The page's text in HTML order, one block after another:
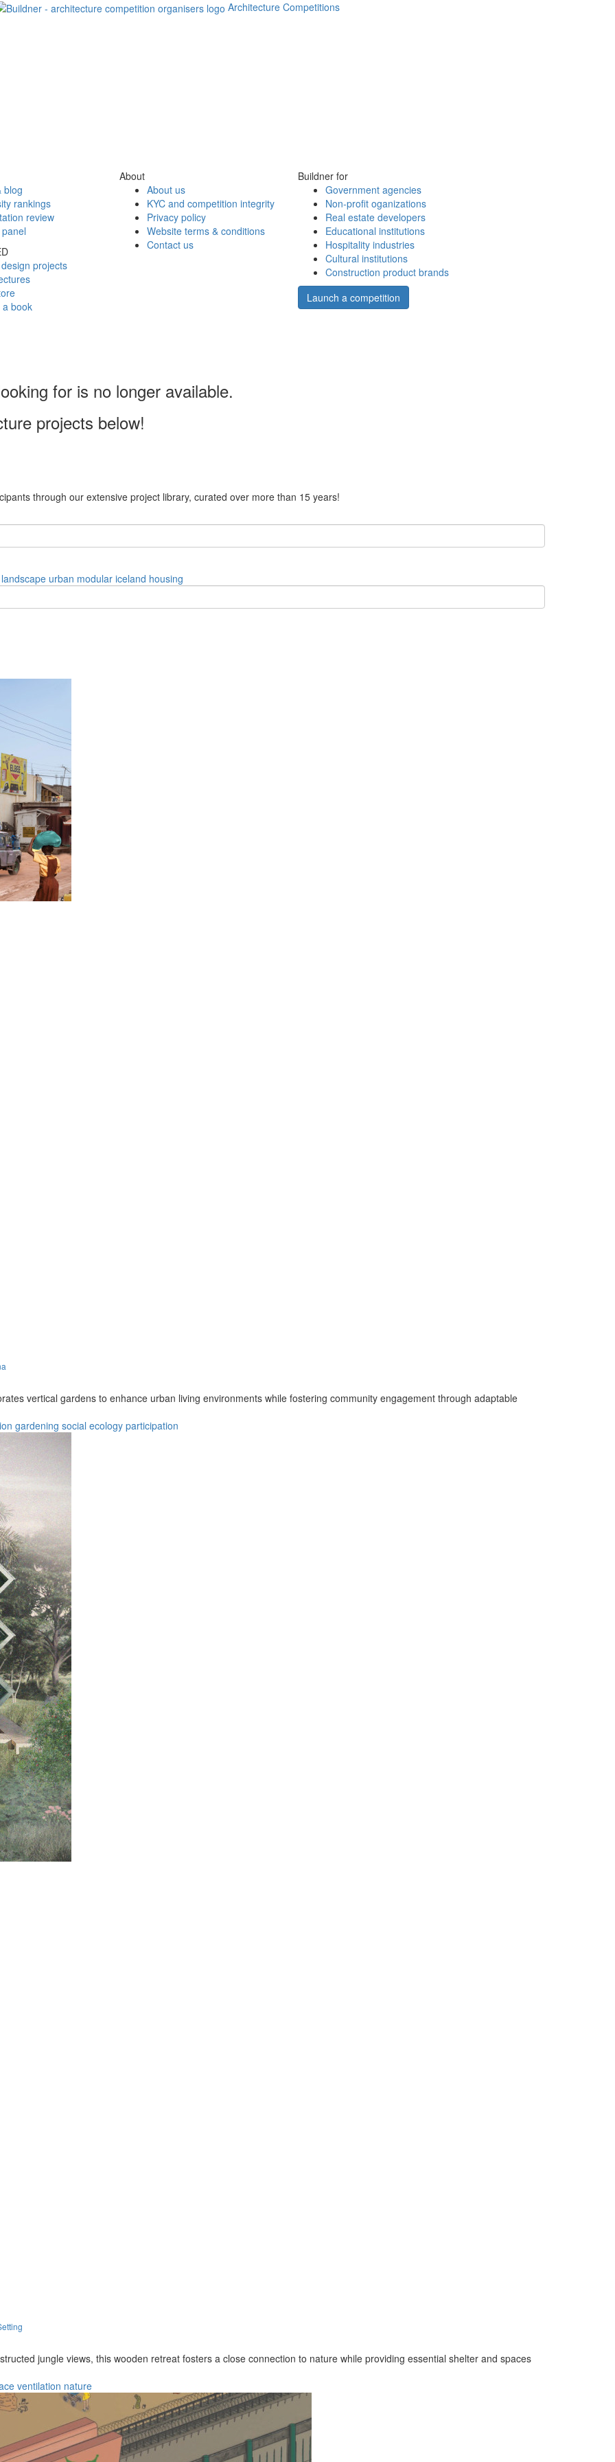
Architecture Competitions
blog
rankings
review
projects
a book
About
About us
KYC and competition integrity
Privacy policy
Website terms & conditions
Contact us
Buildner for
Government agencies
Non-profit oganizations
Real estate developers
Educational institutions
Hospitality industries
Cultural institutions
Construction product brands
Launch a competition
for is no longer available.
projects below!
through our extensive project library, curated over more than 15 years!
landscape urban modular iceland housing
vertical gardens to enhance urban living environments while fostering community engagement through adaptable
gardening social ecology participation
jungle views, this wooden retreat fosters a close connection to nature while providing essential shelter and spaces
ventilation nature